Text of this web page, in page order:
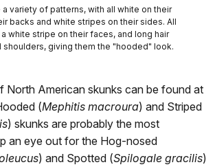
variety of patterns, with all white on their
backs and white stripes on their sides. All
white stripe on their faces, and long hair
shoulders, giving them the "hooded" look.
North American skunks can be found at
(Mephitis macroura) and Striped
) skunks are probably the most
an eye out for the Hog-nosed
) and Spotted (Spilogale gracilis)